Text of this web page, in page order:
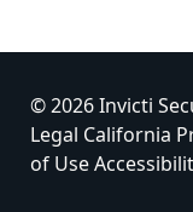
© 2026 Invicti
Legal California
of Use